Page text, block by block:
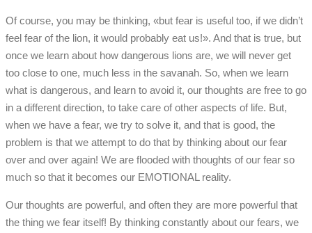
Of course, you may be thinking, «but fear is useful too, if we didn’t
feel fear of the lion, it would probably eat us!». And that is true, but
once we learn about how dangerous lions are, we will never get
too close to one, much less in the savanah. So, when we learn
what is dangerous, and learn to avoid it, our thoughts are free to go
in a different direction, to take care of other aspects of life. But,
when we have a fear, we try to solve it, and that is good, the
problem is that we attempt to do that by thinking about our fear
over and over again! We are flooded with thoughts of our fear so
much so that it becomes our EMOTIONAL reality.
Our thoughts are powerful, and often they are more powerful that
the thing we fear itself! By thinking constantly about our fears, we